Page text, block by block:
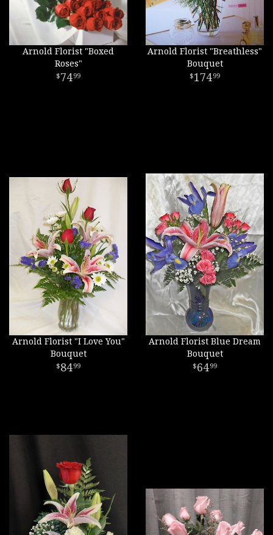
Arnold Florist "Boxed
Roses"
7499
Arnold Florist "Breathless"
Bouquet
17499
Arnold Florist "I Love You"
Bouquet
8499
Arnold Florist Blue Dream
Bouquet
6499